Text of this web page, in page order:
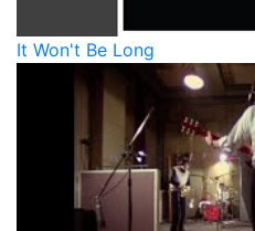
It Won't Be Long